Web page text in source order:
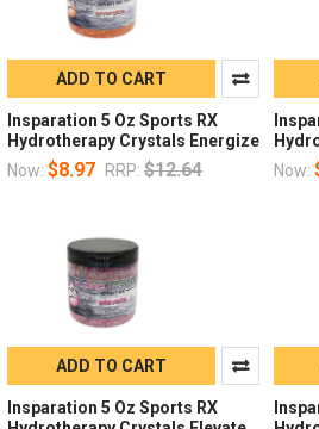
ADD TO CART
Insparation 5 Oz Sports RX
Hydrotherapy Crystals Energize
Now: $8.97 RRP: $12.64
Now:
ADD TO CART
Insparation 5 Oz Sports RX